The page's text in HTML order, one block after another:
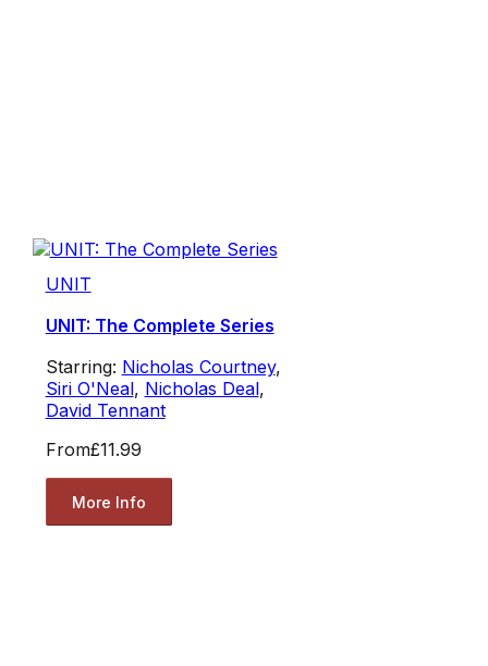
UNIT
UNIT: The Complete Series
Starring: Nicholas Courtney,
Siri O'Neal, Nicholas Deal,
David Tennant
From£11.99
More Info